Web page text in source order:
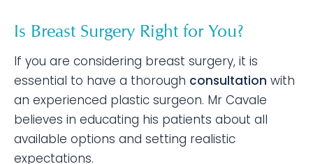
Is Breast Surgery Right for You?
If you are considering breast surgery, it is
essential to have a thorough consultation with
an experienced plastic surgeon. Mr Cavale
believes in educating his patients about all
available options and setting realistic
expectations.